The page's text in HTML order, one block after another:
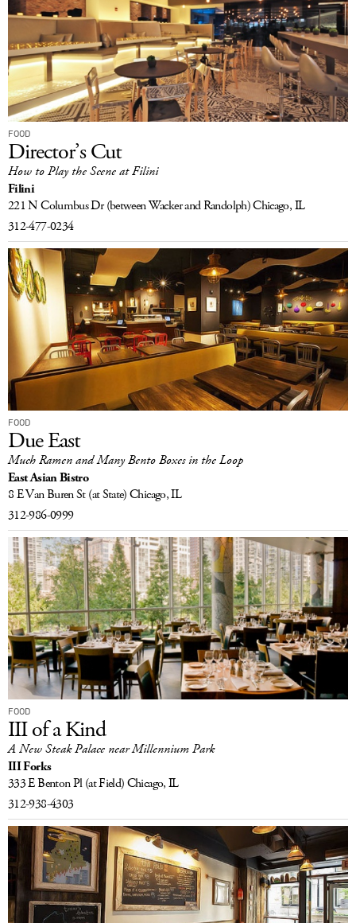
FOOD
Director’s Cut
How to Play the Scene at Filini
Filini
221 N Columbus Dr (between Wacker and Randolph)Chicago, IL
312-477-0234
FOOD
Due East
Much Ramen and Many Bento Boxes in the Loop
East Asian Bistro
8 E Van Buren St (at State)Chicago, IL
312-986-0999
FOOD
III of a Kind
A New Steak Palace near Millennium Park
III Forks
333 E Benton Pl (at Field)Chicago, IL
312-938-4303